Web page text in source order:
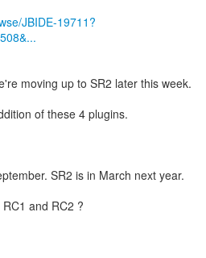
JBIDE-19711?
moving up to SR2 later this week.
of these 4 plugins.
SR2 is in March next year.
and RC2 ?